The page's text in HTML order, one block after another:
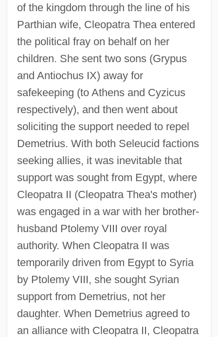
of the kingdom through the line of his
Parthian wife, Cleopatra Thea entered
the political fray on behalf on her
children. She sent two sons (Grypus
and Antiochus IX) away for
safekeeping (to Athens and Cyzicus
respectively), and then went about
soliciting the support needed to repel
Demetrius. With both Seleucid factions
seeking allies, it was inevitable that
support was sought from Egypt, where
Cleopatra II (Cleopatra Thea's mother)
was engaged in a war with her brother-
husband Ptolemy VIII over royal
authority. When Cleopatra II was
temporarily driven from Egypt to Syria
by Ptolemy VIII, she sought Syrian
support from Demetrius, not her
daughter. When Demetrius agreed to
an alliance with Cleopatra II, Cleopatra